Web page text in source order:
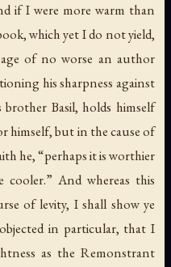
if I were more warm than
which yet I do not yield,
of no worse an author
his sharpness against
Basil, holds himself
himself, but in the cause of
he, “perhaps it is worthier
And whereas this
of levity, I shall show ye
in particular, that I
as the Remonstrant